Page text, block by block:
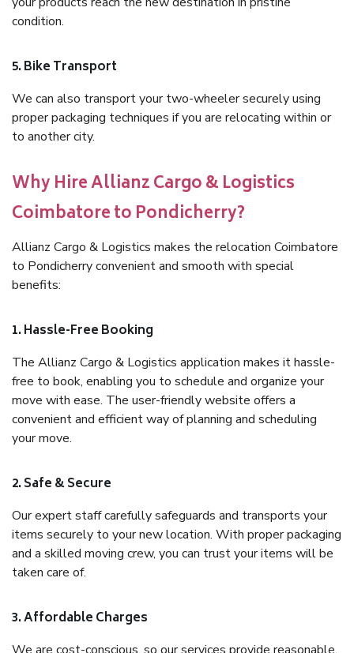
condition.
5. Bike Transport
We can also transport your two-wheeler securely using
proper packaging techniques if you are relocating within or
to another city.
Why Hire Allianz Cargo & Logistics
Coimbatore to Pondicherry?
Allianz Cargo & Logistics makes the relocation Coimbatore
to Pondicherry convenient and smooth with special
benefits:
1. Hassle-Free Booking
The Allianz Cargo & Logistics application makes it hassle-
free to book, enabling you to schedule and organize your
move with ease. The user-friendly website offers a
convenient and efficient way of planning and scheduling
your move.
2. Safe & Secure
Our expert staff carefully safeguards and transports your
items securely to your new location. With proper packaging
and a skilled moving crew, you can trust your items will be
taken care of.
3. Affordable Charges